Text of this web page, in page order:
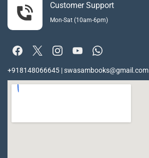
Customer Support
Mon-Sat (10am-6pm)
+918148066645 | swasambooks@gmail.com